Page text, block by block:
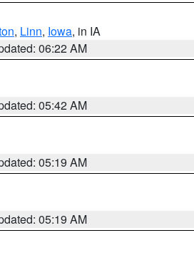
, Linn, Iowa, in IA
06:22 AM
05:42 AM
05:19 AM
05:19 AM